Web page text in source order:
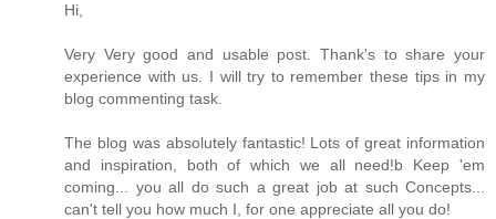
Hi,
Very Very good and usable post. Thank's to share your
experience with us. I will try to remember these tips in my
blog commenting task.
The blog was absolutely fantastic! Lots of great information
and inspiration, both of which we all need!b Keep 'em
coming... you all do such a great job at such Concepts...
can't tell you how much I, for one appreciate all you do!